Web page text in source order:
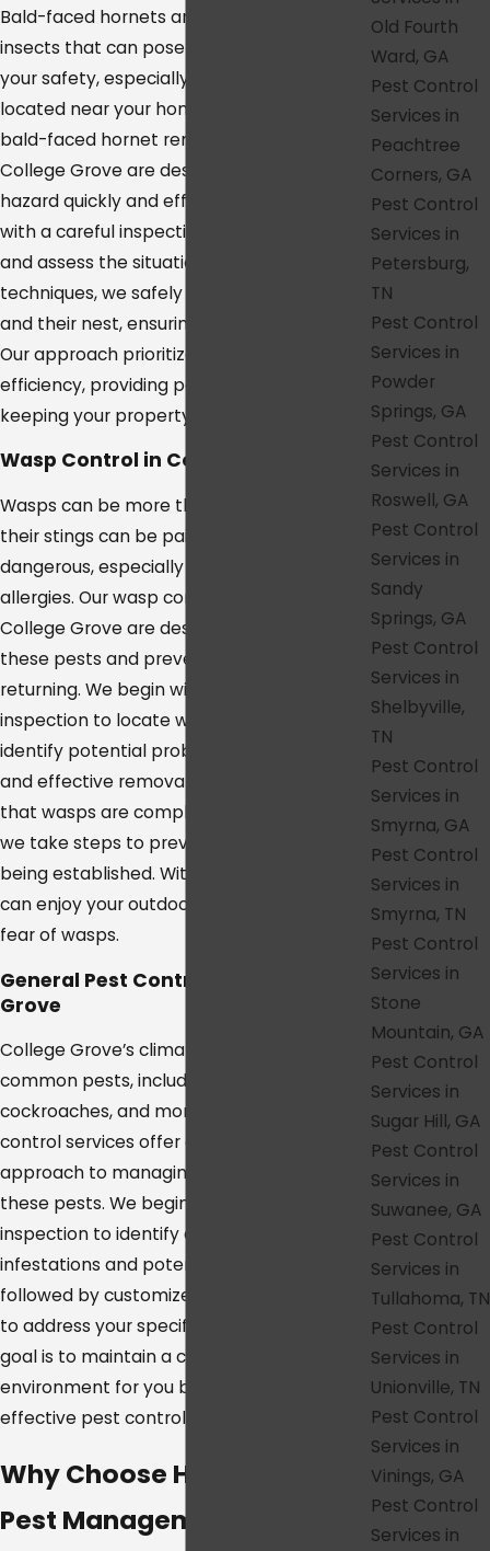
Bald-faced hornets are aggressive stinging
insects that can pose a serious threat to
your safety, especially if their nests are
located near your home or business. Our
bald-faced hornet removal services in
College Grove are designed to address this
hazard quickly and effectively. We start
with a careful inspection to locate the nest
and assess the situation. Using specialized
techniques, we safely remove the hornets
and their nest, ensuring they won’t return.
Our approach prioritizes both safety and
efficiency, providing peace of mind while
keeping your property hornet-free.
Wasp Control in College Grove
Wasps can be more than just a nuisance;
their stings can be painful and even
dangerous, especially for those with
allergies. Our wasp control services in
College Grove are designed to eliminate
these pests and prevent them from
returning. We begin with a thorough
inspection to locate wasp nests and
identify potential problem areas. Our safe
and effective removal methods ensure
that wasps are completely eradicated, and
we take steps to prevent new nests from
being established. With our services, you
can enjoy your outdoor spaces without the
fear of wasps.
General Pest Control in College
Grove
College Grove’s climate attracts a range of
common pests, including spiders,
cockroaches, and more. Our general pest
control services offer a comprehensive
approach to managing and eliminating
these pests. We begin with a thorough
inspection to identify any current
infestations and potential problem areas,
followed by customized treatment plans
to address your specific pest issues. Our
goal is to maintain a clean, comfortable
environment for you by using safe and
effective pest control methods.
Why Choose HonorGuard
Pest Management?
Old Fourth
Ward, GA
Pest Control
Services in
Peachtree
Corners, GA
Pest Control
Services in
Petersburg,
TN
Pest Control
Services in
Powder
Springs, GA
Pest Control
Services in
Roswell, GA
Pest Control
Services in
Sandy
Springs, GA
Pest Control
Services in
Shelbyville,
TN
Pest Control
Services in
Smyrna, GA
Pest Control
Services in
Smyrna, TN
Pest Control
Services in
Stone
Mountain, GA
Pest Control
Services in
Sugar Hill, GA
Pest Control
Services in
Suwanee, GA
Pest Control
Services in
Tullahoma, TN
Pest Control
Services in
Unionville, TN
Pest Control
Services in
Vinings, GA
Pest Control
Services in